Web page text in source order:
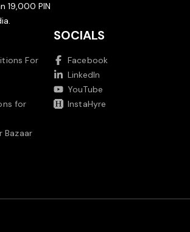
19,000 PIN
For
for
Bazaar
SOCIALS
Facebook
LinkedIn
YouTube
InstaHyre